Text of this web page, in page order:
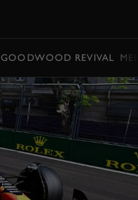
GOODWOOD REVIVAL